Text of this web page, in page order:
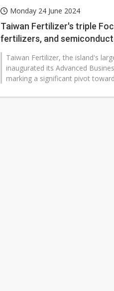
Monday 24 June 2024
Taiwan Fertilizer's triple
fertilizers, and
Taiwan Fertilizer, the island's
inaugurated its Advanced
marking a significant pivot